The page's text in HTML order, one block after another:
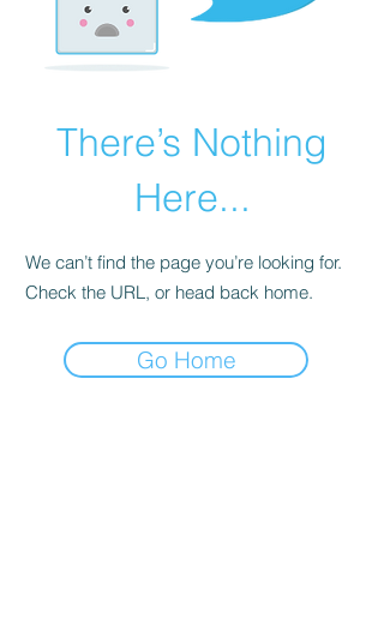
There’s Nothing
Here...
We can’t find the page you’re looking for.
Check the URL, or head back home.
Go Home